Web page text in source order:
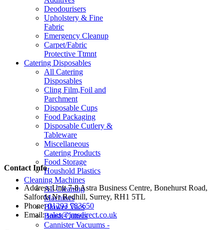
Deodourisers
Upholstery & Fine
Fabric
Emergency Cleanup
Carpet/Fabric
Protective Ttmnt
Catering Disposables
All Catering
Disposables
Cling Film,Foil and
Parchment
Disposable Cups
Food Packaging
Disposable Cutlery &
Tableware
Miscellaneous
Catering Products
Food Storage
Houshold Plastics
Cleaning Machines
All Cleaning
Machines
Blower Vacs
Brush Cutters
Cannister Vacuums -
Contact Info
Address:Unit 7-8 Astra Business Centre, Bonehurst Road,
Salfords Nr Redhill, Surrey, RH1 5TL
Phone: 01293 783650
Email: sales@jmsdirect.co.uk